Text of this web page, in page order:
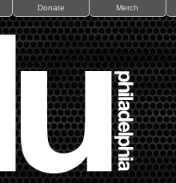
Donate Merch